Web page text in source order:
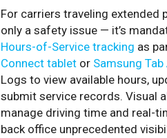
For carriers traveling extended
only a safety issue — it’s
Hours-of-Service tracking as
Connect tablet or Samsung
Logs to view available hours,
submit service records. Visual
manage driving time and real-
back office unprecedented